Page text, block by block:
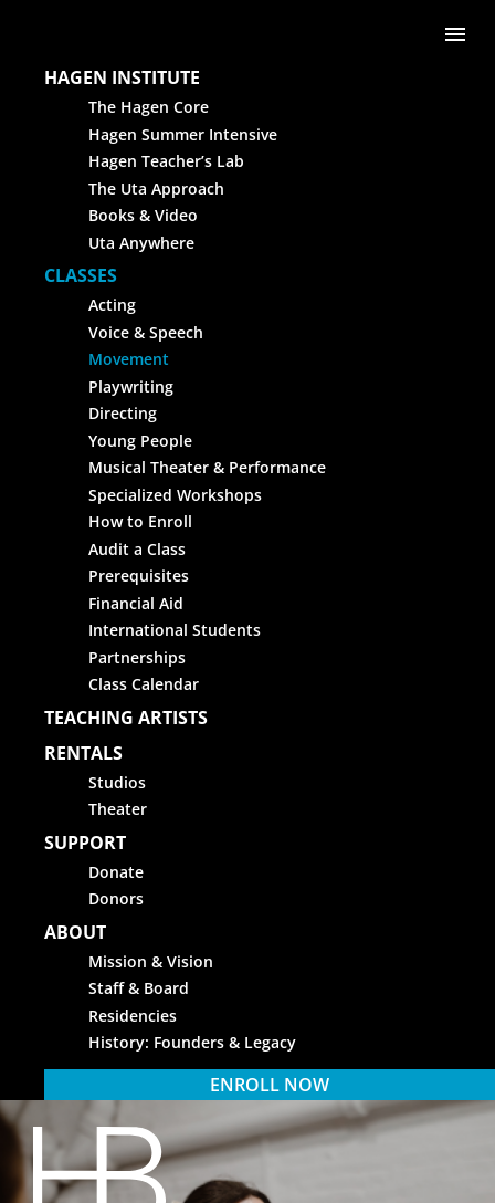
HAGEN INSTITUTE
The Hagen Core
Hagen Summer Intensive
Hagen Teacher’s Lab
The Uta Approach
Books & Video
Uta Anywhere
CLASSES
Acting
Voice & Speech
Movement
Playwriting
Directing
Young People
Musical Theater & Performance
Specialized Workshops
How to Enroll
Audit a Class
Prerequisites
Financial Aid
International Students
Partnerships
Class Calendar
TEACHING ARTISTS
RENTALS
Studios
Theater
SUPPORT
Donate
Donors
ABOUT
Mission & Vision
Staff & Board
Residencies
History: Founders & Legacy
ENROLL NOW